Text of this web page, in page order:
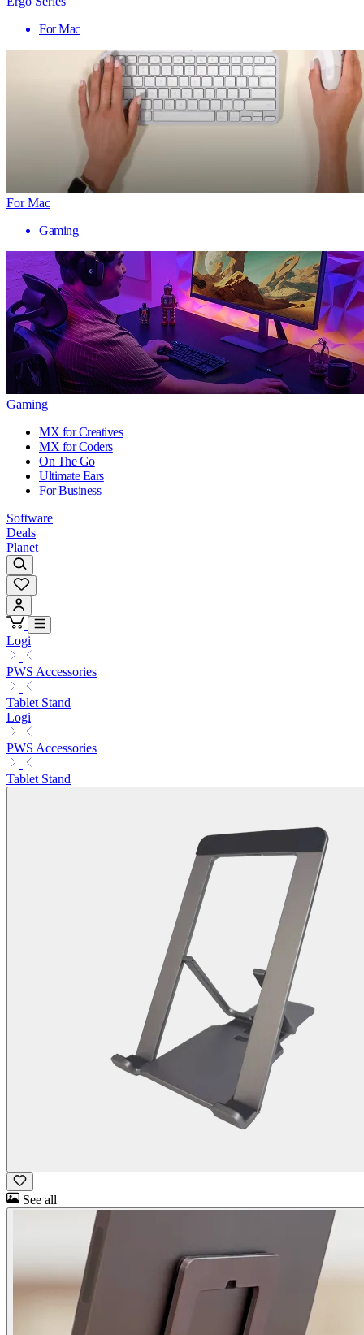
For Mac
For Mac
Gaming
Gaming
MX for Creatives
MX for Coders
On The Go
Ultimate Ears
For Business
Software
Deals
Planet
Logi
PWS Accessories
Tablet Stand
Logi
PWS Accessories
Tablet Stand
See all